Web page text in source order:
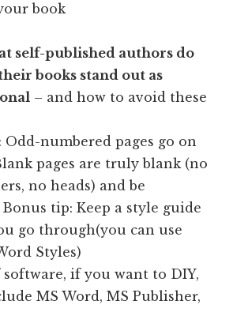
book
self-published authors do
books stand out as
– and how to avoid these
Odd-numbered pages go on
pages are truly blank (no
no heads) and be
tip: Keep a style guide
go through(you can use
Styles)
if you want to DIY,
MS Word, MS Publisher,